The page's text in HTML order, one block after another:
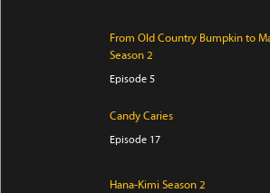
From Old Country Bumpkin to
Season 2
Episode 5
Candy Caries
Episode 17
Hana-Kimi Season 2